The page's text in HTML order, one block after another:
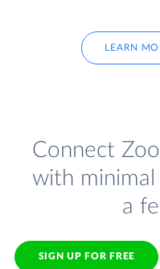
LEARN
Connect
with
a
SIGN UP FOR FREE